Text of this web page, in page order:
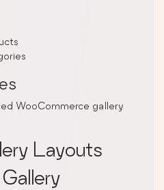
WooCommerce gallery
Layouts